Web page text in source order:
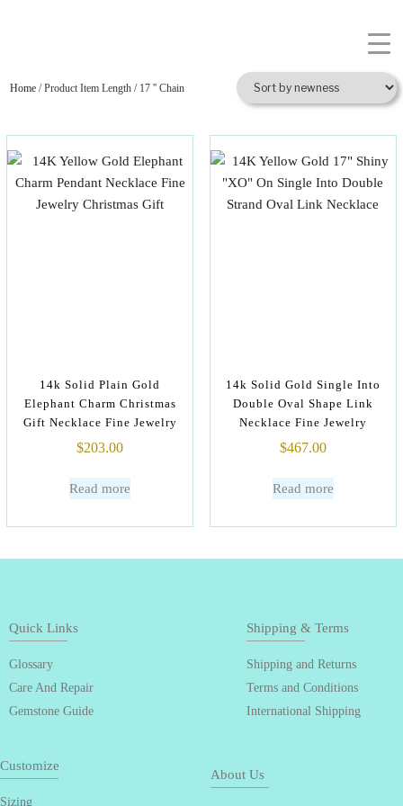
Home / Product Item Length / 17 '' Chain
14k Solid Plain Gold
Elephant Charm Christmas
Gift Necklace Fine Jewelry
$203.00
Read more
14k Solid Gold Single Into
Double Oval Shape Link
Necklace Fine Jewelry
$467.00
Read more
Quick Links
Glossary
Care And Repair
Gemstone Guide
Shipping & Terms
Shipping and Returns
Terms and Conditions
International Shipping
Customize
Sizing
About Us